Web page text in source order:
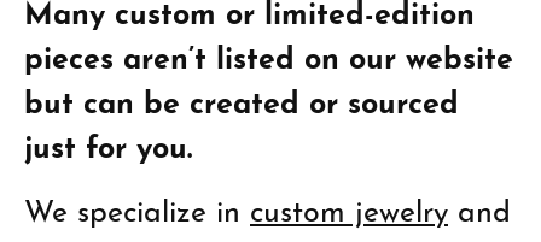
Many custom or limited-edition
pieces aren’t listed on our website
but can be created or sourced
just for you.
We specialize in custom jewelry and